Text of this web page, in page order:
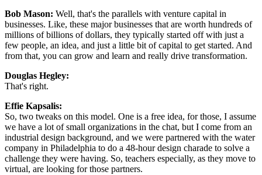
Bob Mason: Well, that's the parallels with venture capital in
businesses. Like, these major businesses that are worth hundreds of
millions of billions of dollars, they typically started off with just a
few people, an idea, and just a little bit of capital to get started. And
from that, you can grow and learn and really drive transformation.
Douglas Hegley:
That's right.
Effie Kapsalis:
So, two tweaks on this model. One is a free idea, for those, I assume
we have a lot of small organizations in the chat, but I come from an
industrial design background, and we were partnered with the water
company in Philadelphia to do a 48-hour design charade to solve a
challenge they were having. So, teachers especially, as they move to
virtual, are looking for those partners.